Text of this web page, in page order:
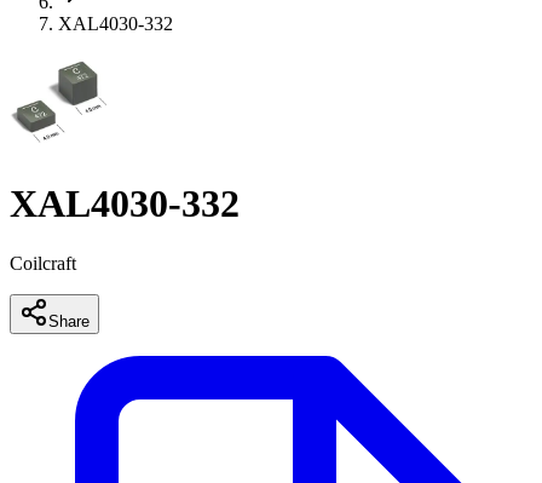
XAL4030-332
XAL4030-332
Coilcraft
Share